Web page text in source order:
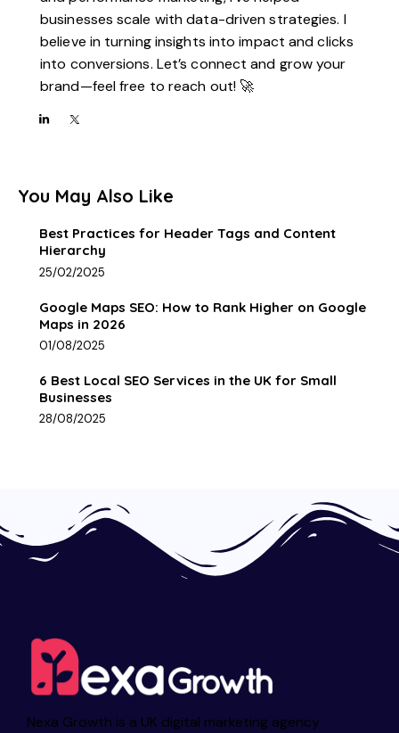
businesses scale with data-driven strategies. I
believe in turning insights into impact and clicks
into conversions. Let’s connect and grow your
brand—feel free to reach out! 🚀
You May Also Like
Best Practices for Header Tags and Content
Hierarchy
25/02/2025
Google Maps SEO: How to Rank Higher on Google
Maps in 2026
01/08/2025
6 Best Local SEO Services in the UK for Small
Businesses
28/08/2025
Nexa Growth is a UK digital marketing agency